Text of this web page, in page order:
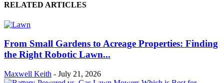
RELATED ARTICLES
From Small Gardens to Acreage Properties: Finding
the Right Robotic Lawn...
Maxwell Keith - July 21, 2026